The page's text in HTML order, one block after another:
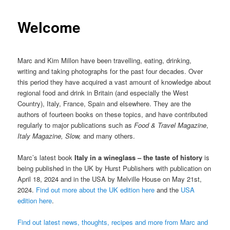
Welcome
Marc and Kim Millon have been travelling, eating, drinking,
writing and taking photographs for the past four decades. Over
this period they have acquired a vast amount of knowledge about
regional food and drink in Britain (and especially the West
Country), Italy, France, Spain and elsewhere. They are the
authors of fourteen books on these topics, and have contributed
regularly to major publications such asFood & Travel Magazine,
Italy Magazine, Slow, and many others.
Marc’s latest bookItaly in a wineglass – the taste of history is
being published in the UK by Hurst Publishers with publication on
April 18, 2024 and in the USA by Melville House on May 21st,
2024. Find out more about the UK edition here and the USA
edition here.
Find out latest news, thoughts, recipes and more from Marc and